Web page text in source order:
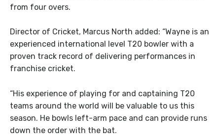
from four overs.
Director of Cricket, Marcus North added: “Wayne is an
experienced international level T20 bowler with a
proven track record of delivering performances in
franchise cricket.
“His experience of playing for and captaining T20
teams around the world will be valuable to us this
season. He bowls left-arm pace and can provide runs
down the order with the bat.